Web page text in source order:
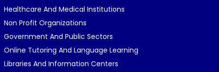
K KOSI ANYAORA
1 year ago
🎁🎁🎁🎁🎁🎁🎁🎁🎁🎁🎁🎁hiiiiiiii guys
Healthcare And Medical Institutions
Non Profit Organizations
Government And Public Sectors
Online Tutoring And Language Learning
Libraries And Information Centers